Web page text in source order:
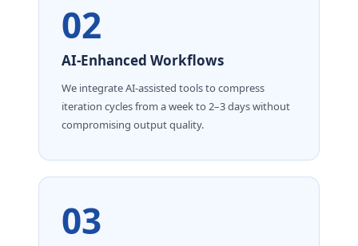
02
AI-Enhanced Workflows
We integrate AI-assisted tools to compress
iteration cycles from a week to 2–3 days without
compromising output quality.
03